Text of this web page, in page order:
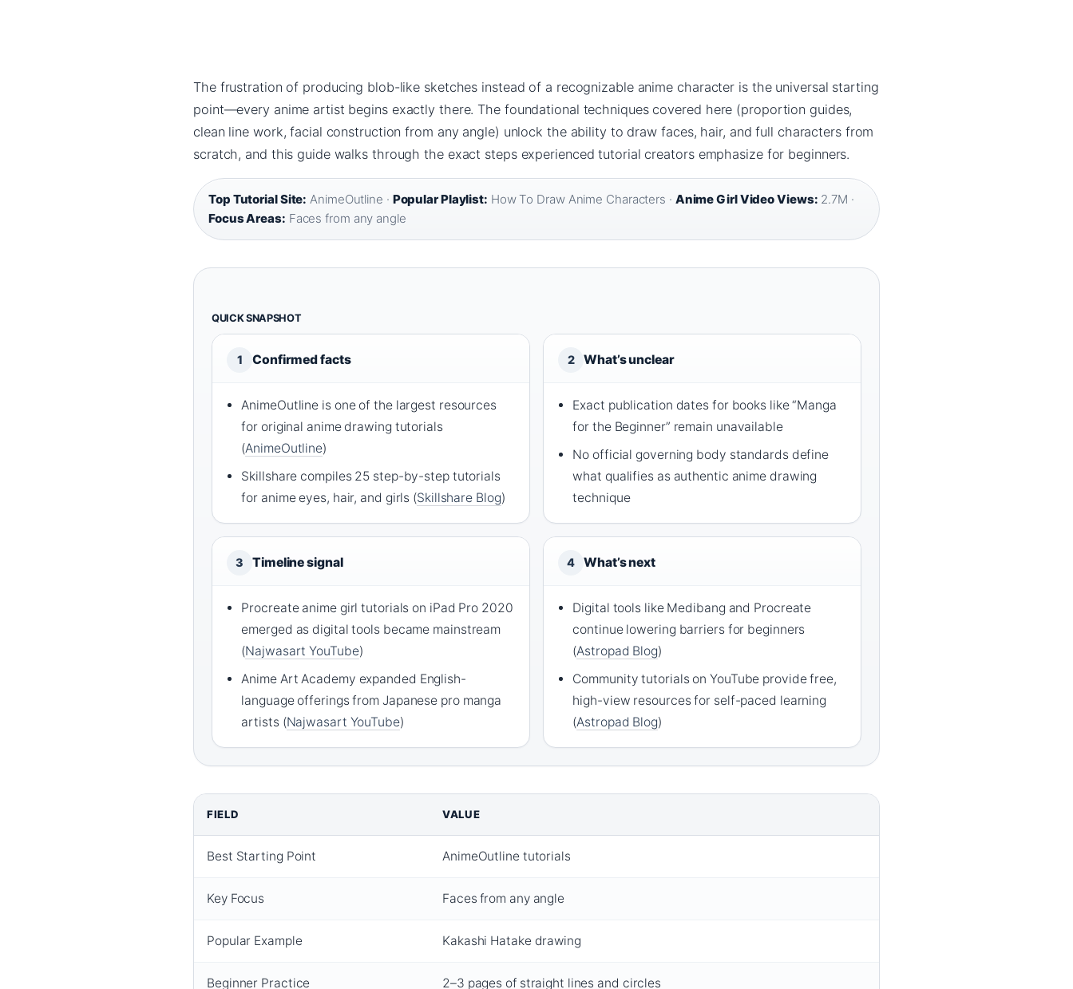
The frustration of producing blob-like sketches instead of a recognizable anime character is the universal starting
point—every anime artist begins exactly there. The foundational techniques covered here (proportion guides,
clean line work, facial construction from any angle) unlock the ability to draw faces, hair, and full characters from
scratch, and this guide walks through the exact steps experienced tutorial creators emphasize for beginners.
Top Tutorial Site: AnimeOutline · Popular Playlist: How To Draw Anime Characters · Anime Girl Video Views: 2.7M ·
Focus Areas: Faces from any angle
QUICK SNAPSHOT
1 Confirmed facts
AnimeOutline is one of the largest resources
for original anime drawing tutorials
(AnimeOutline)
Skillshare compiles 25 step-by-step tutorials
for anime eyes, hair, and girls (Skillshare Blog)
2 What’s unclear
Exact publication dates for books like “Manga
for the Beginner” remain unavailable
No official governing body standards define
what qualifies as authentic anime drawing
technique
3 Timeline signal
Procreate anime girl tutorials on iPad Pro 2020
emerged as digital tools became mainstream
(Najwasart YouTube)
Anime Art Academy expanded English-
language offerings from Japanese pro manga
artists (Najwasart YouTube)
4 What’s next
Digital tools like Medibang and Procreate
continue lowering barriers for beginners
(Astropad Blog)
Community tutorials on YouTube provide free,
high-view resources for self-paced learning
(Astropad Blog)
FIELD VALUE
Best Starting Point AnimeOutline tutorials
Key Focus Faces from any angle
Popular Example Kakashi Hatake drawing
Beginner Practice 2–3 pages of straight lines and circles